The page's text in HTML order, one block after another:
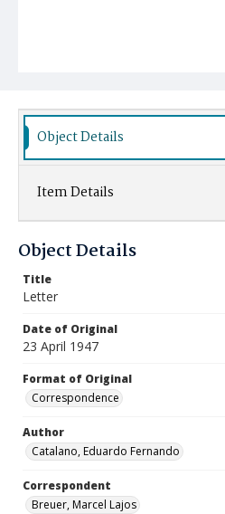
Object Details
Item Details
Object Details
Title
Letter
Date of Original
23 April 1947
Format of Original
Correspondence
Author
Catalano, Eduardo Fernando
Correspondent
Breuer, Marcel Lajos